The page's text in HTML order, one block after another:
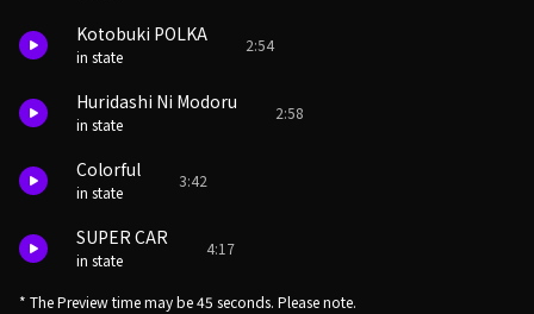
Kotobuki POLKA
in state
2:54
Huridashi Ni Modoru
in state
2:58
Colorful
in state
3:42
SUPER CAR
in state
4:17
* The Preview time may be 45 seconds. Please note.